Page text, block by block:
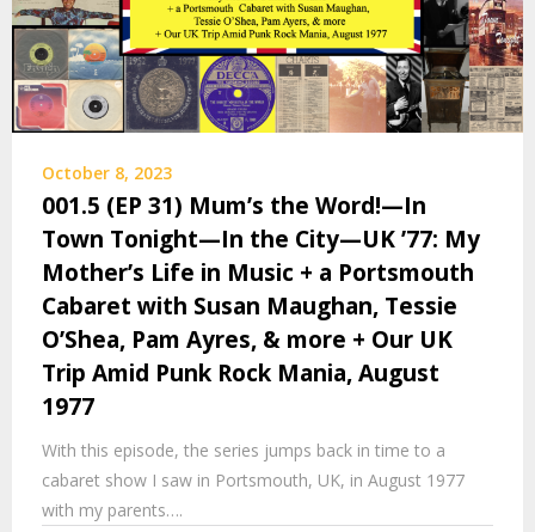
October 8, 2023
001.5 (EP 31) Mum’s the Word!—In
Town Tonight—In the City—UK ’77: My
Mother’s Life in Music + a Portsmouth
Cabaret with Susan Maughan, Tessie
O’Shea, Pam Ayres, & more + Our UK
Trip Amid Punk Rock Mania, August
1977
With this episode, the series jumps back in time to a
cabaret show I saw in Portsmouth, UK, in August 1977
with my parents….